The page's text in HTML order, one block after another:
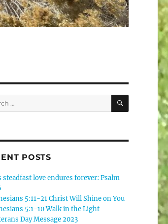
SEARCH
POSTS
steadfast love endures forever: Psalm
5:11-21 Christ Will Shine on You
5:1-10 Walk in the Light
Day Message 2023